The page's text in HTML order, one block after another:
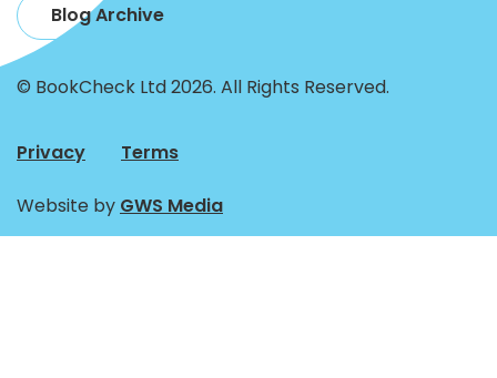
Blog Archive
© BookCheck Ltd 2026. All Rights Reserved.
Privacy Terms
Website by GWS Media